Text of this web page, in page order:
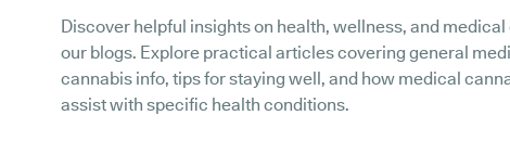
Discover helpful insights on health, wellness, and medical
our blogs. Explore practical articles covering general
cannabis info, tips for staying well, and how medical
assist with specific health conditions.